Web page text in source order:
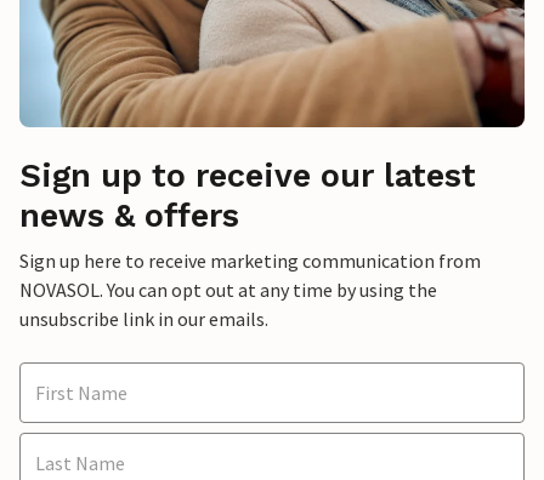
Sign up to receive our latest
news & offers
Sign up here to receive marketing communication from
NOVASOL. You can opt out at any time by using the
unsubscribe link in our emails.